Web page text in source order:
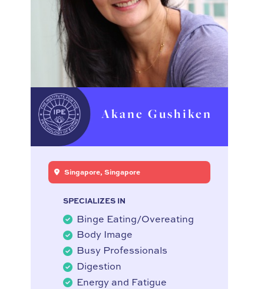
Akane Gushiken
Singapore, Singapore
SPECIALIZES IN
Binge Eating/Overeating
Body Image
Busy Professionals
Digestion
Energy and Fatigue